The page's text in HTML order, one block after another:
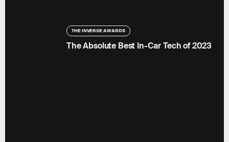
THE INVERSE AWARDS
The Absolute Best In-Car Tech of 2023